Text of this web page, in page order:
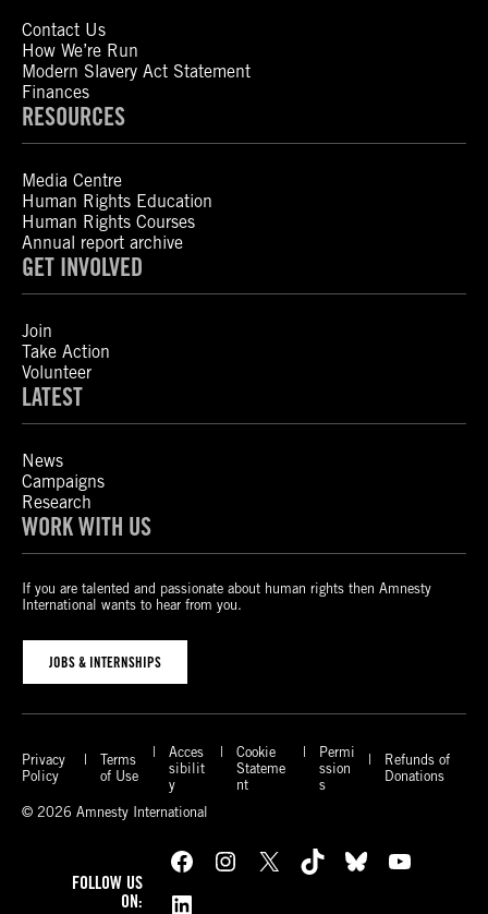
Contact Us
How We’re Run
Modern Slavery Act Statement
Finances
RESOURCES
Media Centre
Human Rights Education
Human Rights Courses
Annual report archive
GET INVOLVED
Join
Take Action
Volunteer
LATEST
News
Campaigns
Research
WORK WITH US
If you are talented and passionate about human rights then Amnesty
International wants to hear from you.
JOBS & INTERNSHIPS
Privacy
Policy
Terms
of Use
Acces
sibilit
y
Cookie
Stateme
nt
Permi
ssion
s
Refunds of
Donations
© 2026 Amnesty International
FOLLOW US
ON:
Facebook Instagram X TikTok Bluesky
YouTube
LinkedIn